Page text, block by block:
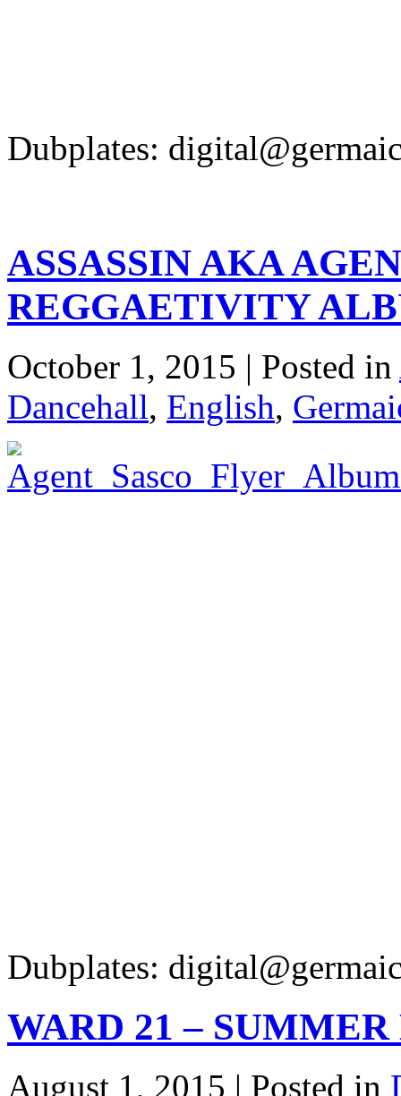
Dubplates:
ASSASSIN AKA
REGGAETIVITY
October 1, 2015 | Posted in
Dancehall, English,
Dubplates:
WARD 21 – SUMMER
August 1, 2015 | Posted in